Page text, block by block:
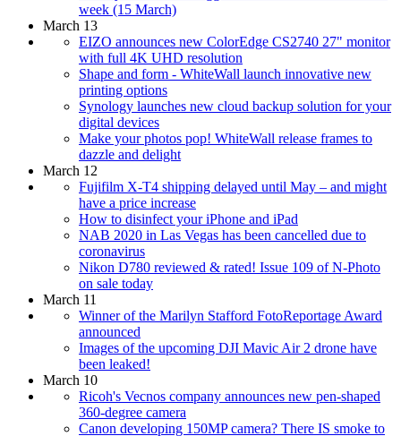
week (15 March)
March 13
EIZO announces new ColorEdge CS2740 27" monitor
with full 4K UHD resolution
Shape and form - WhiteWall launch innovative new
printing options
Synology launches new cloud backup solution for your
digital devices
Make your photos pop! WhiteWall release frames to
dazzle and delight
March 12
Fujifilm X-T4 shipping delayed until May – and might
have a price increase
How to disinfect your iPhone and iPad
NAB 2020 in Las Vegas has been cancelled due to
coronavirus
Nikon D780 reviewed & rated! Issue 109 of N-Photo
on sale today
March 11
Winner of the Marilyn Stafford FotoReportage Award
announced
Images of the upcoming DJI Mavic Air 2 drone have
been leaked!
March 10
Ricoh's Vecnos company announces new pen-shaped
360-degree camera
Canon developing 150MP camera? There IS smoke to